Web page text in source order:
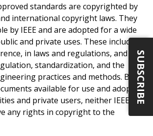
standards are copyrighted by
international copyright laws. They
by IEEE and are adopted for a wide
and private uses. These include
in laws and regulations, and use
standardization, and the
practices and methods. By
available for use and adoption
and private users, neither IEEE nor
any rights in copyright to the
SUBSCRIBE